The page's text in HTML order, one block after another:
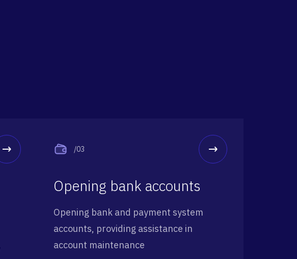
/03
Opening bank accounts
Opening bank and payment system
accounts, providing assistance in
account maintenance